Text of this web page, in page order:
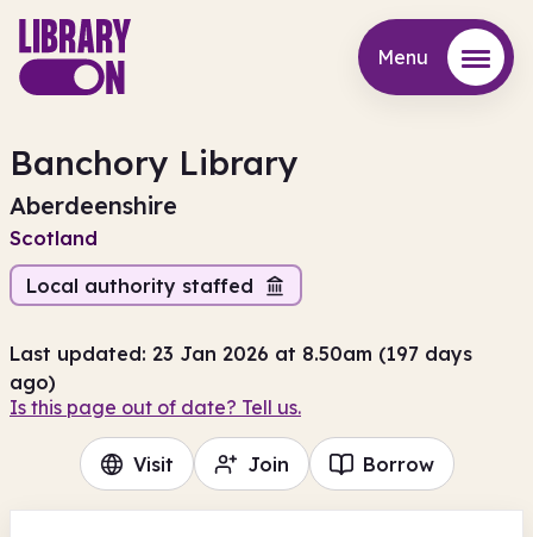
Menu
Banchory Library
Aberdeenshire
Scotland
Local authority staffed
Last updated: 23 Jan 2026 at 8.50am (197 days
ago)
Is this page out of date? Tell us.
Visit Join Borrow